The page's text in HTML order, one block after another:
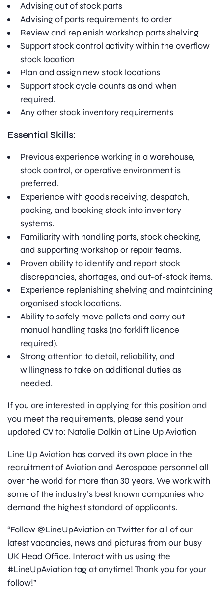
Advising out of stock parts
Advising of parts requirements to order
Review and replenish workshop parts shelving
Support stock control activity within the overflow
stock location
Plan and assign new stock locations
Support stock cycle counts as and when
required.
Any other stock inventory requirements
Essential Skills:
Previous experience working in a warehouse,
stock control, or operative environment is
preferred.
Experience with goods receiving, despatch,
packing, and booking stock into inventory
systems.
Familiarity with handling parts, stock checking,
and supporting workshop or repair teams.
Proven ability to identify and report stock
discrepancies, shortages, and out-of-stock items.
Experience replenishing shelving and maintaining
organised stock locations.
Ability to safely move pallets and carry out
manual handling tasks (no forklift licence
required).
Strong attention to detail, reliability, and
willingness to take on additional duties as
needed.
If you are interested in applying for this position and
you meet the requirements, please send your
updated CV to: Natalie Dalkin at Line Up Aviation
Line Up Aviation has carved its own place in the
recruitment of Aviation and Aerospace personnel all
over the world for more than 30 years. We work with
some of the industry’s best known companies who
demand the highest standard of applicants.
“Follow @LineUpAviation on Twitter for all of our
latest vacancies, news and pictures from our busy
UK Head Office. Interact with us using the
#LineUpAviation tag at anytime! Thank you for your
follow!”